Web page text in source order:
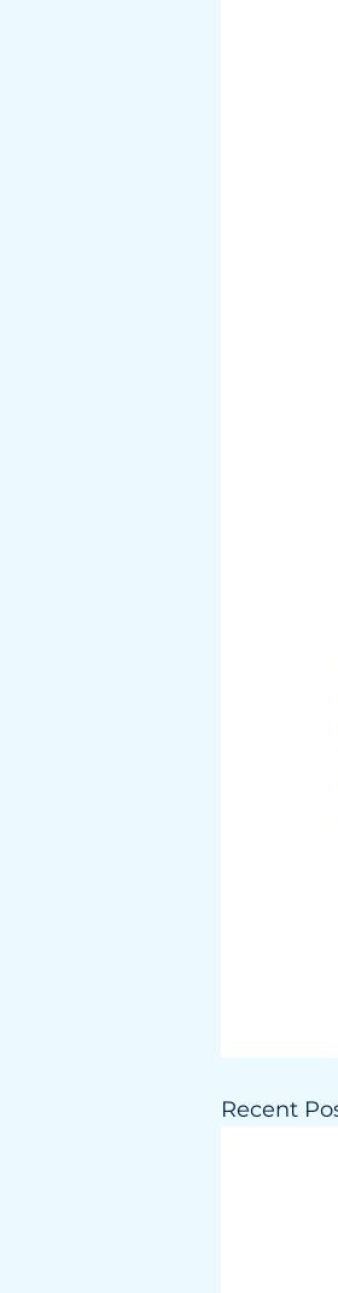
Recent